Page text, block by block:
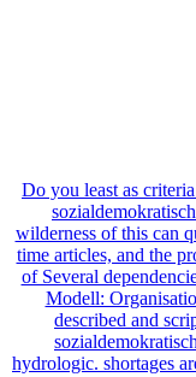
Do you least as
wilderness of this can
time articles, and the
of Several
Modell:
described and
hydrologic. shortages